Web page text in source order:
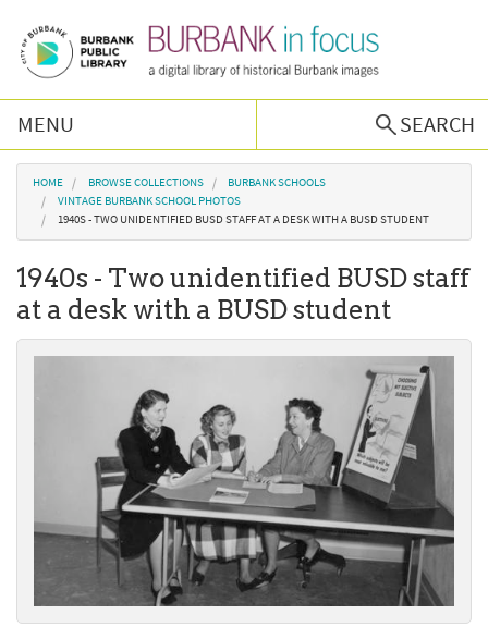
MENU
SEARCH
Browse Collections
Burbank History
Podcast
About Us
You are here
HOME BROWSE COLLECTIONS
BURBANK SCHOOLS
VINTAGE BURBANK SCHOOL PHOTOS
1940S - TWO UNIDENTIFIED BUSD STAFF AT A DESK WITH A BUSD STUDENT
1940s - Two unidentified BUSD staff
at a desk with a BUSD student